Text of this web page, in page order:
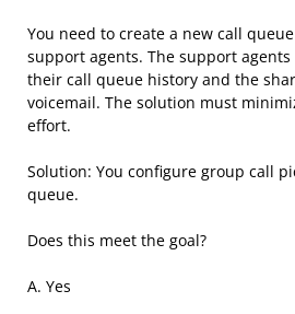
You need to create a new call
support agents. The support
their call queue history and the
voicemail. The solution must
effort.
Solution: You configure group call
queue.
Does this meet the goal?
A. Yes